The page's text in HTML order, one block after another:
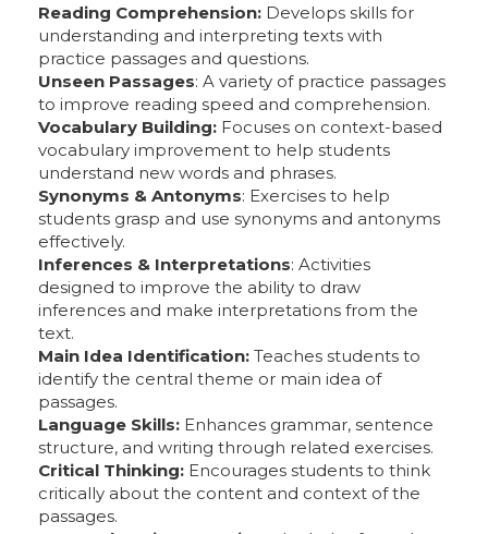
Reading Comprehension: Develops skills for
understanding and interpreting texts with
practice passages and questions.
Unseen Passages: A variety of practice passages
to improve reading speed and comprehension.
Vocabulary Building: Focuses on context-based
vocabulary improvement to help students
understand new words and phrases.
Synonyms & Antonyms: Exercises to help
students grasp and use synonyms and antonyms
effectively.
Inferences & Interpretations: Activities
designed to improve the ability to draw
inferences and make interpretations from the
text.
Main Idea Identification: Teaches students to
identify the central theme or main idea of
passages.
Language Skills: Enhances grammar, sentence
structure, and writing through related exercises.
Critical Thinking: Encourages students to think
critically about the content and context of the
passages.